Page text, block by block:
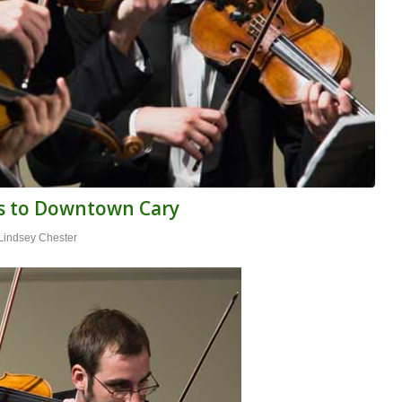
to Downtown Cary
Chester